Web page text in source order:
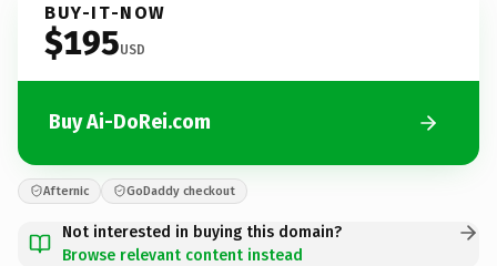
BUY-IT-NOW
$195USD
Buy Ai-DoRei.com
Afternic GoDaddy checkout
Not interested in buying this domain?
Browse relevant content instead